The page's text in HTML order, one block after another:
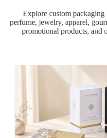
Explore custom packaging
perfume, jewelry, apparel,
promotional products, and